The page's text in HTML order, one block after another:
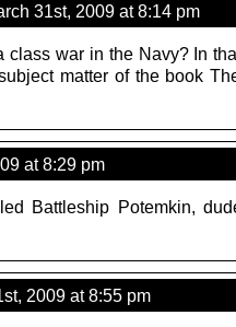
31st, 2009 at 8:14 pm
class war in the Navy? In
matter of the book
at 8:29 pm
Battleship Potemkin,
2009 at 8:55 pm